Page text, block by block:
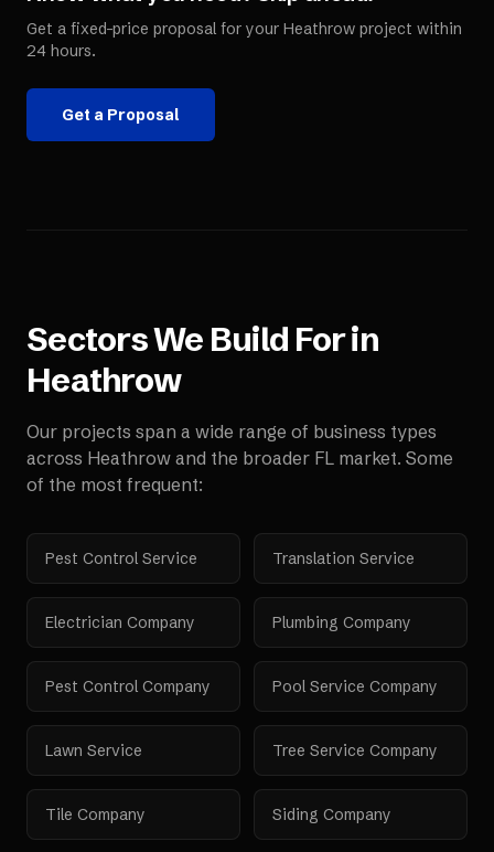
Get a fixed-price proposal for your Heathrow project within
24 hours.
Get a Proposal
Sectors We Build For in
Heathrow
Our projects span a wide range of business types
across Heathrow and the broader FL market. Some
of the most frequent:
Pest Control Service Translation Service
Electrician Company Plumbing Company
Pest Control Company Pool Service Company
Lawn Service Tree Service Company
Tile Company Siding Company